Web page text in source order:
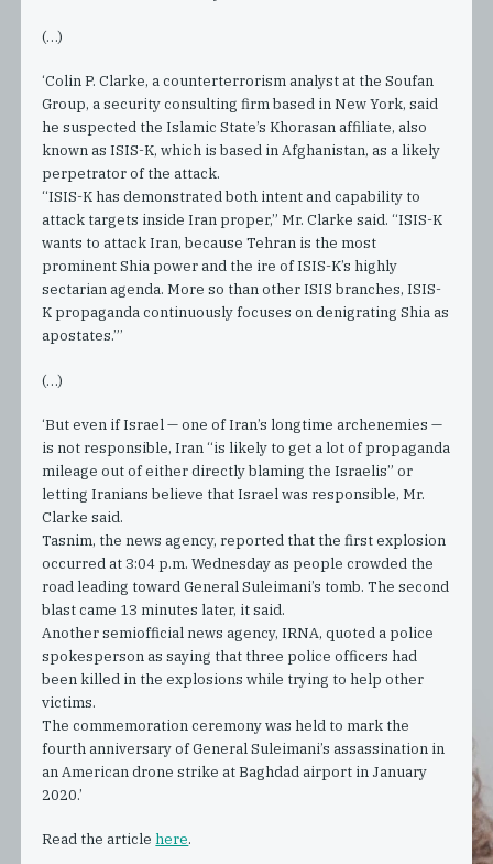
(…)
‘Colin P. Clarke, a counterterrorism analyst at the Soufan
Group, a security consulting firm based in New York, said
he suspected the Islamic State’s Khorasan affiliate, also
known as ISIS-K, which is based in Afghanistan, as a likely
perpetrator of the attack.
“ISIS-K has demonstrated both intent and capability to
attack targets inside Iran proper,” Mr. Clarke said. “ISIS-K
wants to attack Iran, because Tehran is the most
prominent Shia power and the ire of ISIS-K’s highly
sectarian agenda. More so than other ISIS branches, ISIS-
K propaganda continuously focuses on denigrating Shia as
apostates.”’
(…)
‘But even if Israel — one of Iran’s longtime archenemies —
is not responsible, Iran “is likely to get a lot of propaganda
mileage out of either directly blaming the Israelis” or
letting Iranians believe that Israel was responsible, Mr.
Clarke said.
Tasnim, the news agency, reported that the first explosion
occurred at 3:04 p.m. Wednesday as people crowded the
road leading toward General Suleimani’s tomb. The second
blast came 13 minutes later, it said.
Another semiofficial news agency, IRNA, quoted a police
spokesperson as saying that three police officers had
been killed in the explosions while trying to help other
victims.
The commemoration ceremony was held to mark the
fourth anniversary of General Suleimani’s assassination in
an American drone strike at Baghdad airport in January
2020.’
Read the article here.